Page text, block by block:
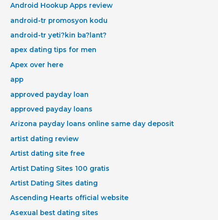
Android Hookup Apps review
android-tr promosyon kodu
android-tr yeti?kin ba?lant?
apex dating tips for men
Apex over here
app
approved payday loan
approved payday loans
Arizona payday loans online same day deposit
artist dating review
Artist dating site free
Artist Dating Sites 100 gratis
Artist Dating Sites dating
Ascending Hearts official website
Asexual best dating sites